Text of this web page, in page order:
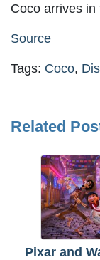
Coco arrives
Source
Tags: Coco,
Related
Pixar and